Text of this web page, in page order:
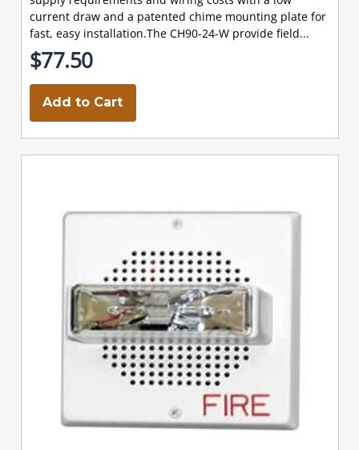
current draw and a patented chime mounting plate for
fast, easy installation.The CH90-24-W provide field...
$77.50
Add to Cart